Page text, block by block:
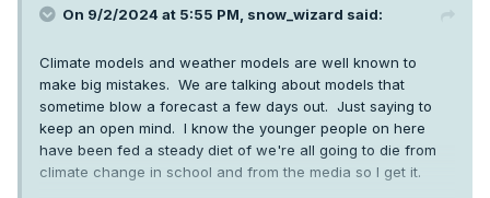
On 9/2/2024 at 5:55 PM, snow_wizard said:
Climate models and weather models are well known to
make big mistakes. We are talking about models that
sometime blow a forecast a few days out. Just saying to
keep an open mind. I know the younger people on here
have been fed a steady diet of we're all going to die from
climate change in school and from the media so I get it.